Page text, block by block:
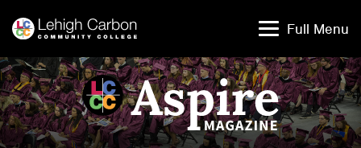
content
content
Full Menu